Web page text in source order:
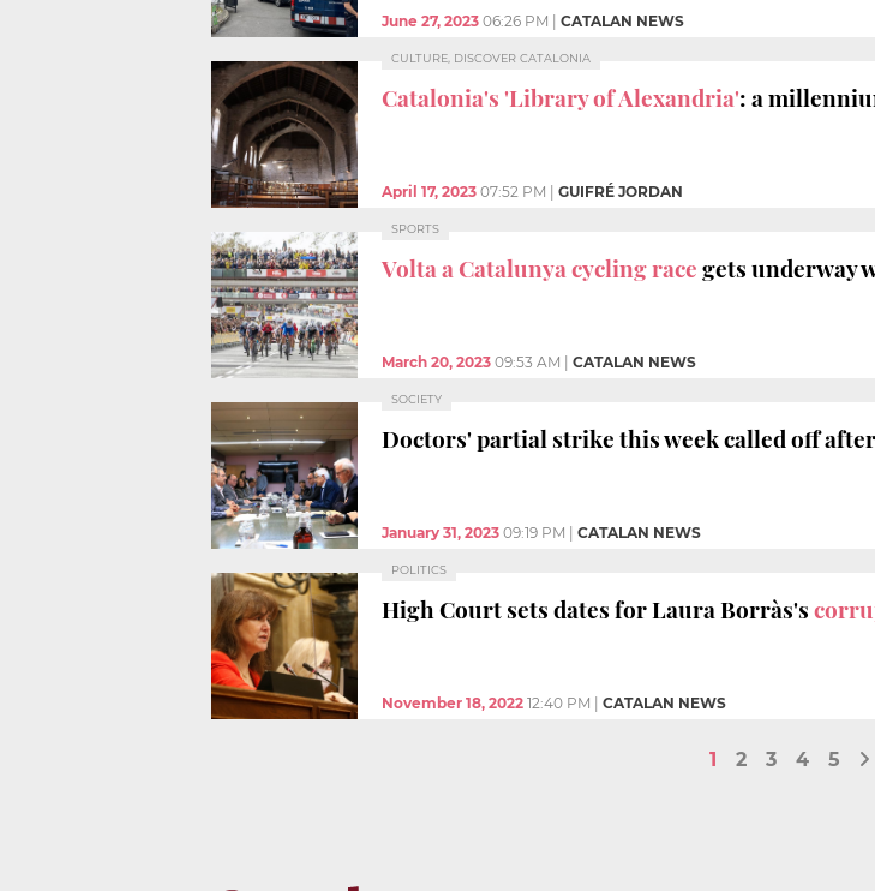
June 27, 2023 06:26 PM CATALAN NEWS
CULTURE, DISCOVER CATALONIA
Catalonia's 'Library of Alexandria': a
April 17, 2023 07:52 PM GUIFRÉ JORDAN
SPORTS
Volta a Catalunya cycling racegets underway
March 20, 2023 09:53 AM CATALAN NEWS
SOCIETY
Doctors' partial strike this week called off
January 31, 2023 09:19 PM CATALAN NEWS
POLITICS
High Court sets dates for Laura Borràs's
November 18, 2022 12:40 PM CATALAN NEWS
1 2 3 4 5